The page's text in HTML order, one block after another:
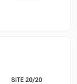
SITE 20/20